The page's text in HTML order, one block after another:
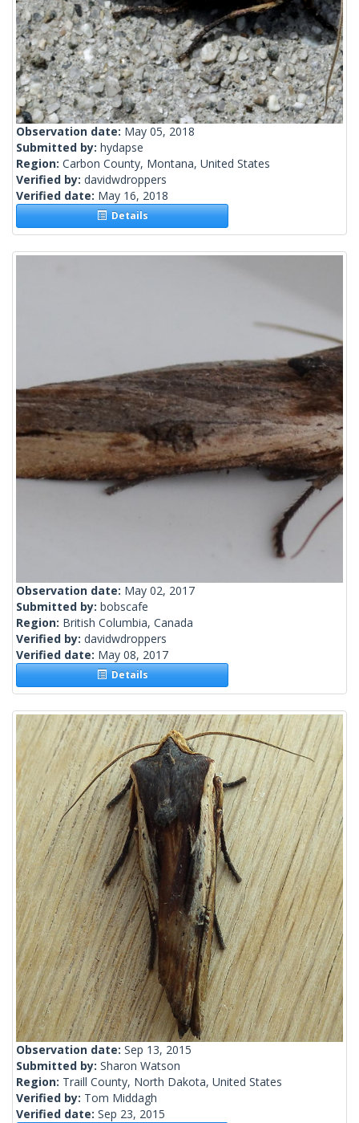
Observation date: May 05, 2018
Submitted by: hydapse
Region: Carbon County, Montana, United States
Verified by: davidwdroppers
Verified date: May 16, 2018
Details
Observation date: May 02, 2017
Submitted by: bobscafe
Region: British Columbia, Canada
Verified by: davidwdroppers
Verified date: May 08, 2017
Details
Observation date: Sep 13, 2015
Submitted by: Sharon Watson
Region: Traill County, North Dakota, United States
Verified by: Tom Middagh
Verified date: Sep 23, 2015